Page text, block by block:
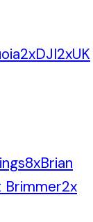
2xDJI2xUK
8xBrian
2x